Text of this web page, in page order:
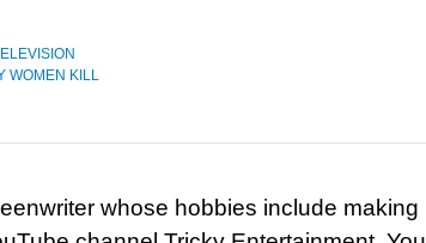
WOMEN KILL
whose hobbies include making